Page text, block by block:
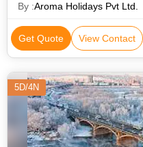
By :Aroma Holidays Pvt Ltd.
Get Quote View Contact
5D/4N